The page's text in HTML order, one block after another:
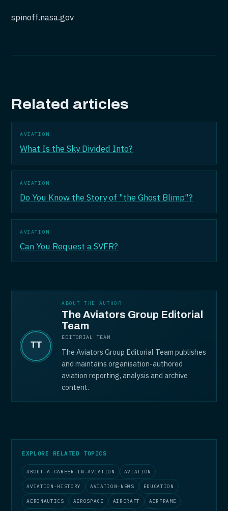
spinoff.nasa.gov
Related articles
AVIATION
What Is the Sky Divided Into?
AVIATION
Do You Know the Story of "the Ghost Blimp"?
AVIATION
Can You Request a SVFR?
ABOUT THE AUTHOR
The Aviators Group Editorial
Team
EDITORIAL TEAM
The Aviators Group Editorial Team publishes
and maintains organisation-authored
aviation reporting, analysis and archive
content.
EXPLORE RELATED TOPICS
ABOUT-A-CAREER-IN-AVIATION AVIATION
AVIATION-HISTORY AVIATION-NEWS EDUCATION
AERONAUTICS AEROSPACE AIRCRAFT AIRFRAME